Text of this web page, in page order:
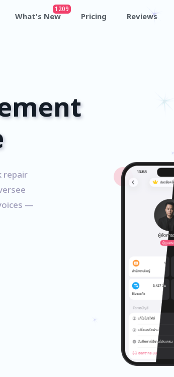
1209
What's New Pricing Reviews
repair
—